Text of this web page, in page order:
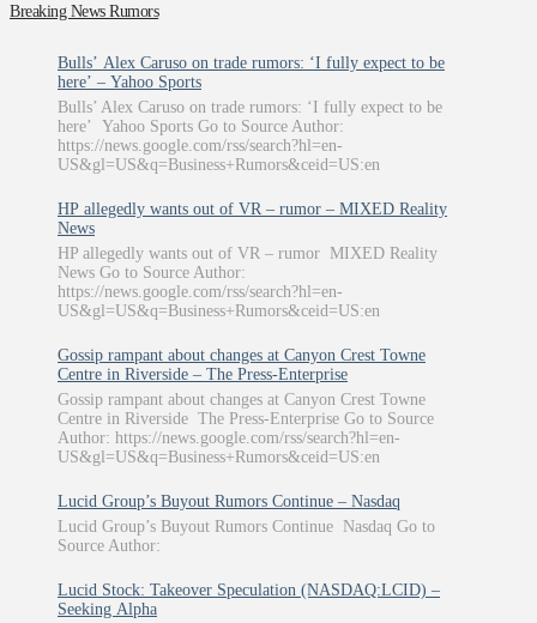
Breaking News Rumors
Bulls’ Alex Caruso on trade rumors: ‘I fully expect to be
here’ – Yahoo Sports
Bulls’ Alex Caruso on trade rumors: ‘I fully expect to be
here’ Yahoo Sports Go to Source Author:
https://news.google.com/rss/search?hl=en-
US&gl=US&q=Business+Rumors&ceid=US:en
HP allegedly wants out of VR – rumor – MIXED Reality
News
HP allegedly wants out of VR – rumor MIXED Reality
News Go to Source Author:
https://news.google.com/rss/search?hl=en-
US&gl=US&q=Business+Rumors&ceid=US:en
Gossip rampant about changes at Canyon Crest Towne
Centre in Riverside – The Press-Enterprise
Gossip rampant about changes at Canyon Crest Towne
Centre in Riverside The Press-Enterprise Go to Source
Author: https://news.google.com/rss/search?hl=en-
US&gl=US&q=Business+Rumors&ceid=US:en
Lucid Group’s Buyout Rumors Continue – Nasdaq
Lucid Group’s Buyout Rumors Continue Nasdaq Go to
Source Author:
Lucid Stock: Takeover Speculation (NASDAQ:LCID) –
Seeking Alpha